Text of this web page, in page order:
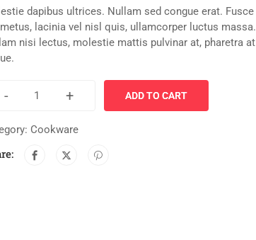
dapibus ultrices. Nullam sed congue erat. Fusce
metus, lacinia vel nisl quis, ullamcorper luctus massa.
nisi lectus, molestie mattis pulvinar at, pharetra at
- + ADD TO CART
Cookware